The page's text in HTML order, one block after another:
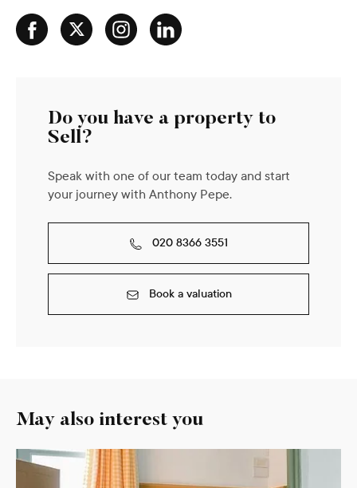
Do you have a property to
Sell?
Speak with one of our team today and start
your journey with Anthony Pepe.
020 8366 3551
Book a valuation
May also interest you